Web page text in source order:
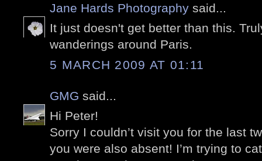
Jane Hards Photography said...
It just doesn't get better than this.
wanderings around Paris.
5 MARCH 2009 AT 01:11
GMG said...
Hi Peter!
Sorry I couldn’t visit you for the last
you were also absent! I’m trying to